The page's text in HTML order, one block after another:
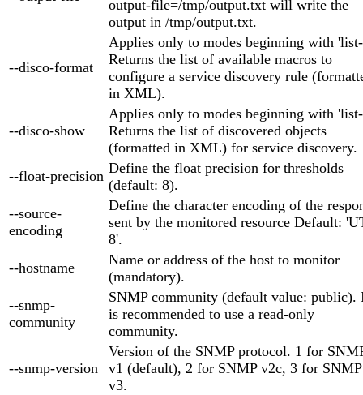
output-file=/tmp/output.txt will write the
output in /tmp/output.txt.
--disco-format
Applies only to modes beginning with
Returns the list of available macros to
configure a service discovery rule
in XML).
--disco-show
Applies only to modes beginning with
Returns the list of discovered objects
(formatted in XML) for service discovery.
--float-precision Define the float precision for thresholds
(default: 8).
--source-
encoding
Define the character encoding of the
sent by the monitored resource Default:
8'.
--hostname
Name or address of the host to monitor
(mandatory).
--snmp-
community
SNMP community (default value: public).
is recommended to use a read-only
community.
--snmp-version
Version of the SNMP protocol. 1 for
v1 (default), 2 for SNMP v2c, 3 for SNMP
v3.